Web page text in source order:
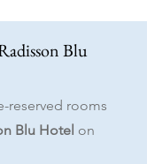
Blu
reserved rooms
Blu Hotel on